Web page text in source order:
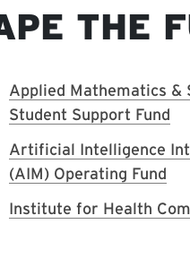
THE
Applied Mathematics
Student Support Fund
Artificial Intelligence
(AIM) Operating Fund
Institute for Health